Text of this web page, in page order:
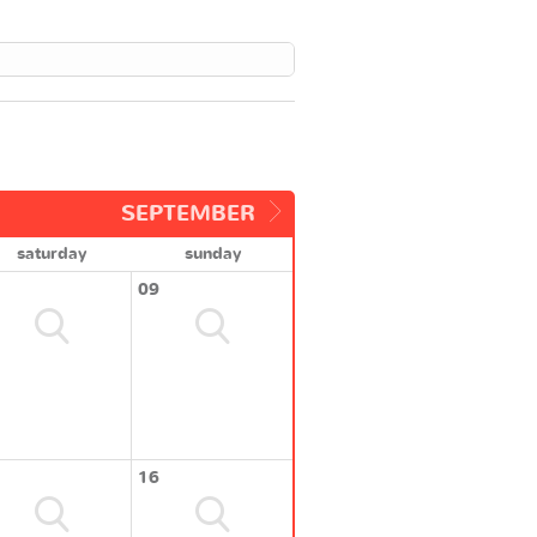
SEPTEMBER
saturday
sunday
09
16